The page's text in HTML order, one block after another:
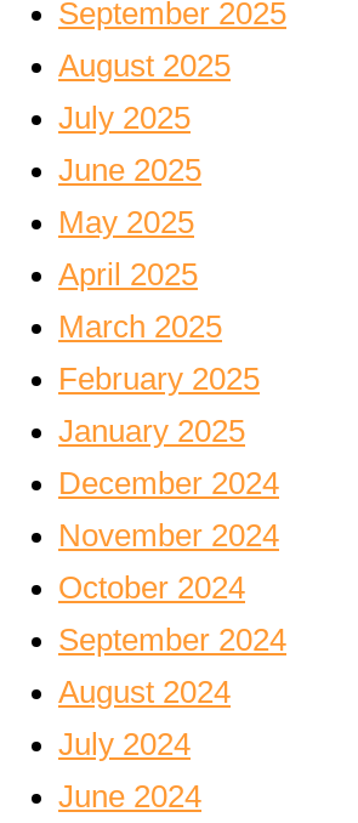
September 2025
August 2025
July 2025
June 2025
May 2025
April 2025
March 2025
February 2025
January 2025
December 2024
November 2024
October 2024
September 2024
August 2024
July 2024
June 2024